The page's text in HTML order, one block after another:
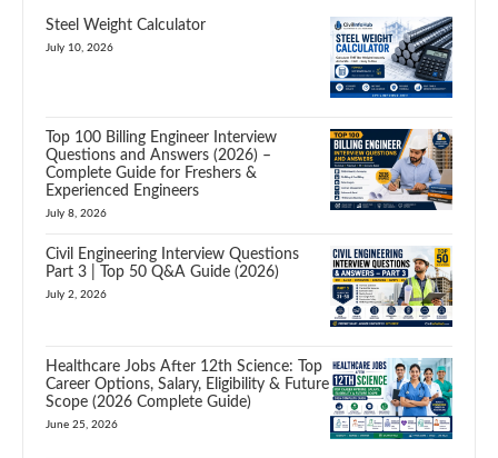
Steel Weight Calculator
July 10, 2026
Top 100 Billing Engineer Interview
Questions and Answers (2026) –
Complete Guide for Freshers &
Experienced Engineers
July 8, 2026
Civil Engineering Interview Questions
Part 3 | Top 50 Q&A Guide (2026)
July 2, 2026
Healthcare Jobs After 12th Science: Top
Career Options, Salary, Eligibility & Future
Scope (2026 Complete Guide)
June 25, 2026